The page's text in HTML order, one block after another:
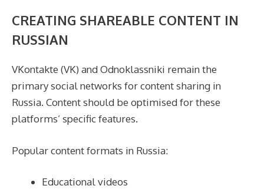
CREATING SHAREABLE CONTENT IN
RUSSIAN
VKontakte (VK) and Odnoklassniki remain the
primary social networks for content sharing in
Russia. Content should be optimised for these
platforms’ specific features.
Popular content formats in Russia:
Educational videos